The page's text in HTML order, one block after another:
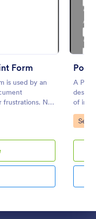
Form
is used by an
frustrations. No
A
of
Go